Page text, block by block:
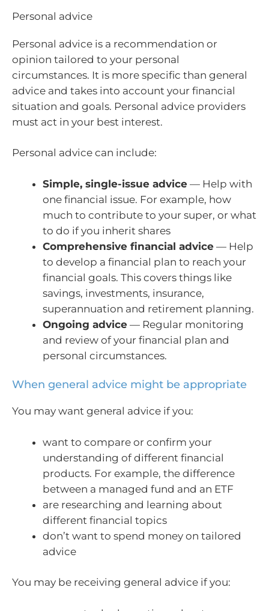
Personal advice
Personal advice is a recommendation or
opinion tailored to your personal
circumstances. It is more specific than general
advice and takes into account your financial
situation and goals. Personal advice providers
must act in your best interest.
Personal advice can include:
Simple, single-issue advice — Help with
one financial issue. For example, how
much to contribute to your super, or what
to do if you inherit shares
Comprehensive financial advice — Help
to develop a financial plan to reach your
financial goals. This covers things like
savings, investments, insurance,
superannuation and retirement planning.
Ongoing advice — Regular monitoring
and review of your financial plan and
personal circumstances.
When general advice might be appropriate
You may want general advice if you:
want to compare or confirm your
understanding of different financial
products. For example, the difference
between a managed fund and an ETF
are researching and learning about
different financial topics
don’t want to spend money on tailored
advice
You may be receiving general advice if you: